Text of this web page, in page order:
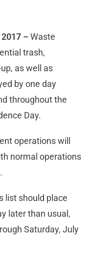
–Waste
trash,
as well as
by one day
throughout the
Day.
operations will
normal operations
list should place
later than usual,
Saturday, July